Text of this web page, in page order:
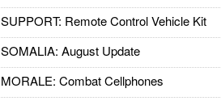
SUPPORT: Remote Control Vehicle Kit
SOMALIA: August Update
MORALE: Combat Cellphones